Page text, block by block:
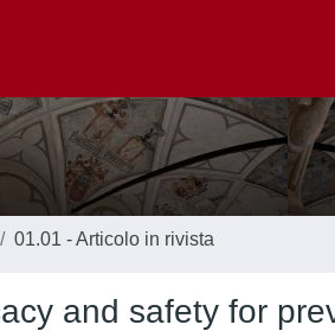
01.01 - Articolo in rivista
and safety for